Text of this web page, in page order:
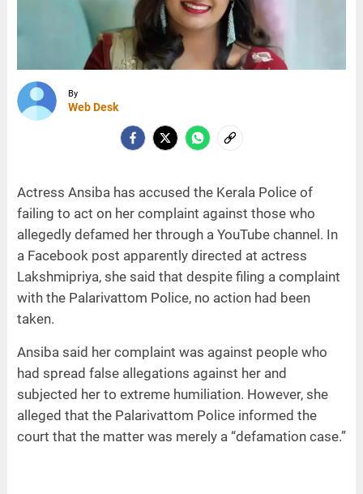
By
Web Desk
Actress Ansiba has accused the Kerala Police of
failing to act on her complaint against those who
allegedly defamed her through a YouTube channel. In
a Facebook post apparently directed at actress
Lakshmipriya, she said that despite filing a complaint
with the Palarivattom Police, no action had been
taken.
Ansiba said her complaint was against people who
had spread false allegations against her and
subjected her to extreme humiliation. However, she
alleged that the Palarivattom Police informed the
court that the matter was merely a “defamation case.”